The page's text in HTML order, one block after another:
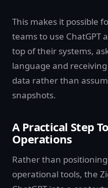
This makes it possible
teams to use ChatGPT
top of their systems,
language and
data rather than
snapshots.
A Practical Step
Operations
Rather than
operational tools, the